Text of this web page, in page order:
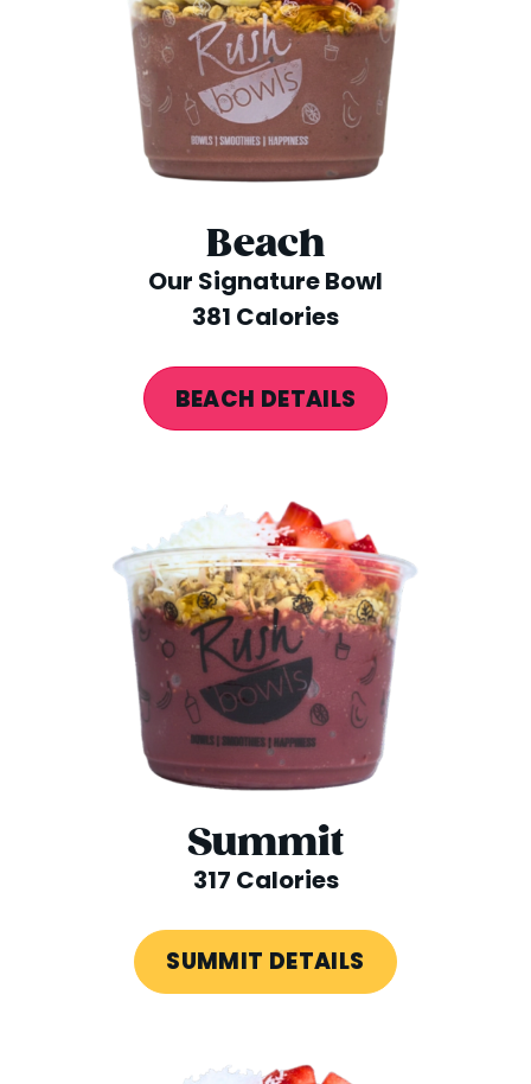
Beach
Our Signature Bowl
381 Calories
BEACH DETAILS
Summit
317 Calories
SUMMIT DETAILS